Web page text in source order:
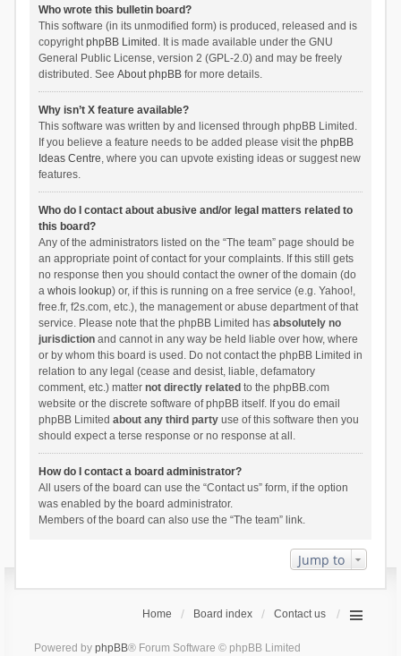
Who wrote this bulletin board?
This software (in its unmodified form) is produced, released and is
copyrightphpBB Limited . It is made available under the GNU
General Public License, version 2 (GPL-2.0) and may be freely
distributed. See About phpBBfor more details.
Why isn’t X feature available?
This software was written by and licensed through phpBB Limited.
If you believe a feature needs to be added please visit the phpBB
Ideas Centre, where you can upvote existing ideas or suggest new
features.
Who do I contact about abusive and/or legal matters related to
this board?
Any of the administrators listed on the “The team” page should be
an appropriate point of contact for your complaints. If this still gets
no response then you should contact the owner of the domain (do
a whois lookup) or, if this is running on a free service (e.g. Yahoo!,
free.fr, f2s.com, etc.), the management or abuse department of that
service. Please note that the phpBB Limited has absolutely no
jurisdictionand cannot in any way be held liable over how, where
or by whom this board is used. Do not contact the phpBB Limited in
relation to any legal (cease and desist, liable, defamatory
comment, etc.) matter not directly related to the phpBB.com
website or the discrete software of phpBB itself. If you do email
phpBB Limited about any third partyuse of this software then you
should expect a terse response or no response at all.
How do I contact a board administrator?
All users of the board can use the “Contact us” form, if the option
was enabled by the board administrator.
Members of the board can also use the “The team” link.
Jump to
Home Board index Contact us
Powered by phpBB® Forum Software © phpBB Limited